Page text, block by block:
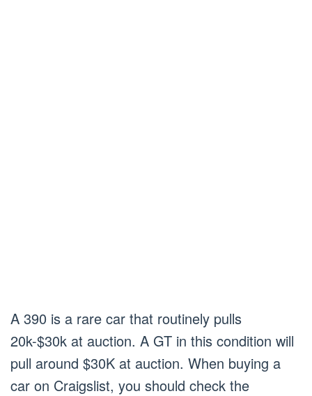
A 390 is a rare car that routinely pulls
20k-$30k at auction. A GT in this condition will
pull around $30K at auction. When buying a
car on Craigslist, you should check the